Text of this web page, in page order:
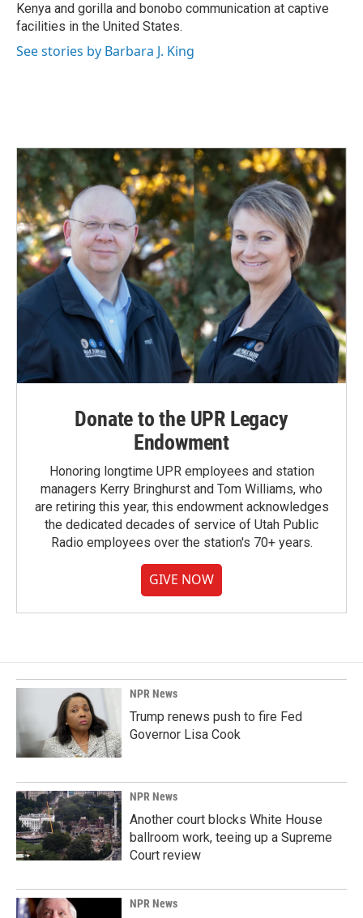
Kenya and gorilla and bonobo communication at captive
facilities in the United States.
See stories by Barbara J. King
Donate to the UPR Legacy
Endowment
Honoring longtime UPR employees and station
managers Kerry Bringhurst and Tom Williams, who
are retiring this year, this endowment acknowledges
the dedicated decades of service of Utah Public
Radio employees over the station's 70+ years.
GIVE NOW
NPR News
Trump renews push to fire Fed
Governor Lisa Cook
NPR News
Another court blocks White House
ballroom work, teeing up a Supreme
Court review
NPR News